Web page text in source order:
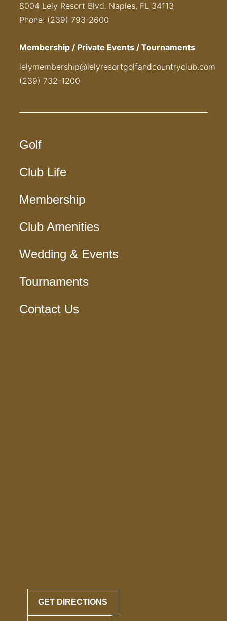
8004 Lely Resort Blvd. Naples, FL 34113
Phone: (239) 793-2600
Membership / Private Events / Tournaments
lelymembership@lelyresortgolfandcountryclub.com
(239) 732-1200
Golf
Club Life
Membership
Club Amenities
Wedding & Events
Tournaments
Contact Us
GET DIRECTIONS